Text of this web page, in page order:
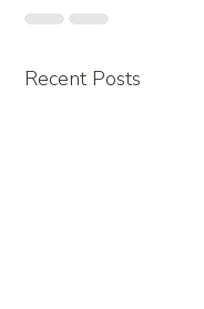
Recent Posts